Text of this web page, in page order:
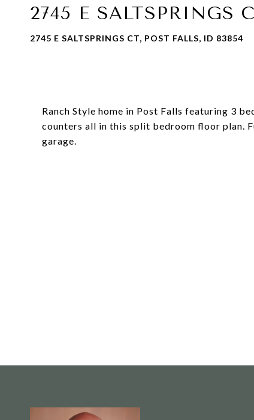
2745 E SALTSPRINGS
2745 E SALTSPRINGS CT, POST FALLS, ID 83854
Ranch Style home in Post Falls featuring 3
counters all in this split bedroom floor plan.
garage.